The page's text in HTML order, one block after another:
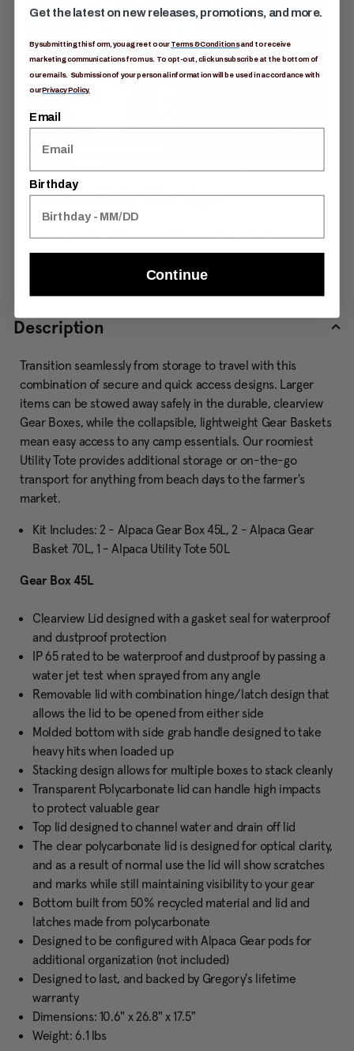
Stand-Up Design
upright, and easy to pack.
Description
Transition seamlessly from storage to travel with this
combination of secure and quick access designs. Larger
items can be stowed away safely in the durable, clearview
Gear Boxes, while the collapsible, lightweight Gear Baskets
mean easy access to any camp essentials. Our roomiest
Utility Tote provides additional storage or on-the-go
transport for anything from beach days to the farmer's
market.
Kit Includes: 2 - Alpaca Gear Box 45L, 2 - Alpaca Gear
Basket 70L, 1 - Alpaca Utility Tote 50L
Gear Box 45L
Clearview Lid designed with a gasket seal for waterproof
and dustproof protection
IP 65 rated to be waterproof and dustproof by passing a
water jet test when sprayed from any angle
Removable lid with combination hinge/latch design that
allows the lid to be opened from either side
Molded bottom with side grab handle designed to take
heavy hits when loaded up
Stacking design allows for multiple boxes to stack cleanly
Transparent Polycarbonate lid can handle high impacts
to protect valuable gear
Top lid designed to channel water and drain off lid
The clear polycarbonate lid is designed for optical clarity,
and as a result of normal use the lid will show scratches
and marks while still maintaining visibility to your gear
Bottom built from 50% recycled material and lid and
latches made from polycarbonate
Designed to be configured with Alpaca Gear pods for
additional organization (not included)
Designed to last, and backed by Gregory's lifetime
warranty
Dimensions: 10.6" x 26.8" x 17.5"
Weight: 6.1 lbs
Get the latest on new releases, promotions, and more.
By submitting this form, you agree to ourTerms & Conditionsand to receive
marketing communications from us. To opt-out, click unsubscribe at the bottom of
our emails. Submission of your personal information will be used in accordance with
ourPrivacy Policy.
Email
Birthday
Continue